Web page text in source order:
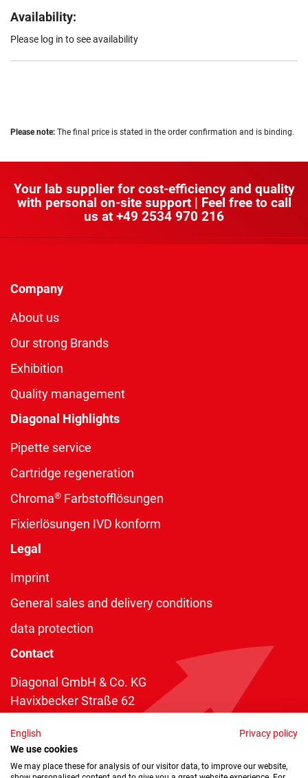
Availability:
Please log in to see availability
Please note: The final price is stated in the order confirmation and is binding.
Your lab supplier for cost-efficiency and quality
with personal on-site support | Feel free to call
us at +49 2534 970 216
Company
About us
Our strong Brands
Exhibition
Quality management
Diagonal Highlights
Pipette service
Cartridge regeneration
Chroma® Farbstofflösungen
Fixierlösungen IVD konform
Legal
Imprint
General sales and delivery conditions
data protection
Contact
Diagonal GmbH & Co. KG
Havixbecker Straße 62
Telefon:+49 2534 970 216
Telefax: +49 2534 970 116
English
Privacy policy
We use cookies
We may place these for analysis of our visitor data, to improve our website,